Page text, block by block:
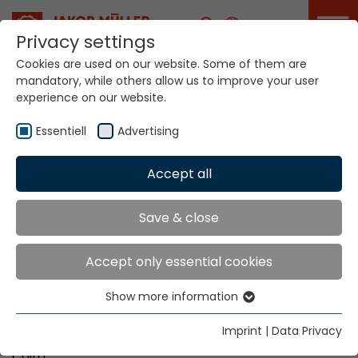
Career
Your world. Our
technologies.
Home Locations Egypt
Global Presence
Tiba Agency Office
1, Dr. Mahmoud Rizk Street
Behind Heliopolis Sheraton
Privacy settings
Cookies are used on our website. Some of them are
mandatory, while others allow us to improve your user
experience on our website.
Essentiell Advertising
Accept all
Save & close
Accept only essential cookies
Essential cookies are needed for basic website
functions. This ensures that the website functions
Show more information
Imprint | Data Privacy